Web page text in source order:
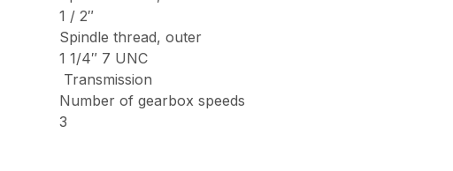
1 / 2″
Spindle thread, outer
1 1/4″ 7 UNC
Transmission
Number of gearbox speeds
3